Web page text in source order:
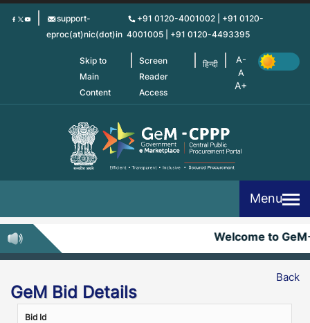
Skip
support-
eproc(at)nic(dot)in
+91 0120-4001002 | +91 0120-
4001005 | +91 0120-4493395
Skip to
Main
Content
Screen
Reader
Access
हिन्दी
Menu
Welcome to
Back
GeM Bid Details
Bid Id